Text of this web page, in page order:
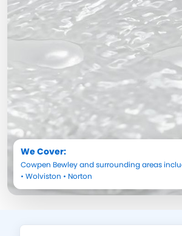
We Cover:
Cowpen Bewleyand surrounding areas
• Wolviston • Norton